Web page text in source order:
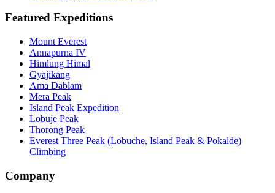
Featured Expeditions
Mount Everest
Annapurna IV
Himlung Himal
Gyajikang
Ama Dablam
Mera Peak
Island Peak Expedition
Lobuje Peak
Thorong Peak
Everest Three Peak (Lobuche, Island Peak & Pokalde)
Climbing
Company